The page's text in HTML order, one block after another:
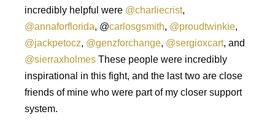
incredibly helpful were @charliecrist,
@annaforflorida, @carlosgsmith, @proudtwinkie,
@jackpetocz, @genzforchange, @sergioxcart, and
@sierraxholmes These people were incredibly
inspirational in this fight, and the last two are close
friends of mine who were part of my closer support
system.